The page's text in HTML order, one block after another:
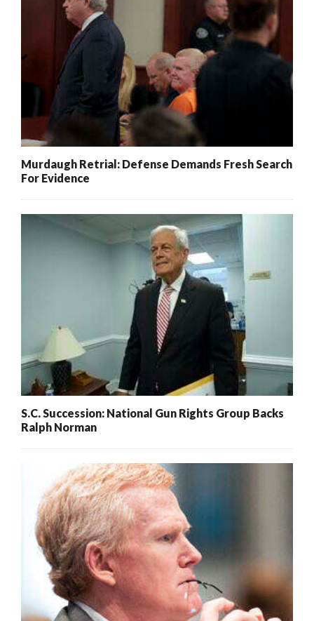
Murdaugh Retrial: Defense Demands Fresh Search
For Evidence
S.C. Succession: National Gun Rights Group Backs
Ralph Norman